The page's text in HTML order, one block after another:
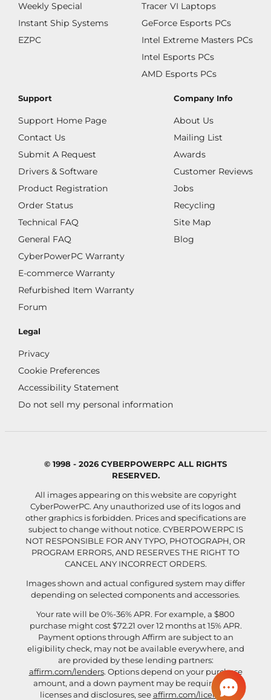
Weekly Special
Instant Ship Systems
EZPC
Tracer VI Laptops
GeForce Esports PCs
Intel Extreme Masters PCs
Intel Esports PCs
AMD Esports PCs
Support
Support Home Page
Contact Us
Submit A Request
Drivers & Software
Product Registration
Order Status
Technical FAQ
General FAQ
CyberPowerPC Warranty
E-commerce Warranty
Refurbished Item Warranty
Forum
Company Info
About Us
Mailing List
Awards
Customer Reviews
Jobs
Recycling
Site Map
Blog
Legal
Privacy
Cookie Preferences
Accessibility Statement
Do not sell my personal information
© 1998 - 2026 CYBERPOWERPC ALL RIGHTS
RESERVED.
All images appearing on this website are copyright
CyberPowerPC. Any unauthorized use of its logos and
other graphics is forbidden. Prices and specifications are
subject to change without notice. CYBERPOWERPC IS
NOT RESPONSIBLE FOR ANY TYPO, PHOTOGRAPH, OR
PROGRAM ERRORS, AND RESERVES THE RIGHT TO
CANCEL ANY INCORRECT ORDERS.
Images shown and actual configured system may differ
depending on selected components and accessories.
Your rate will be 0%-36% APR. For example, a $800
purchase might cost $72.21 over 12 months at 15% APR.
Payment options through Affirm are subject to an
eligibility check, may not be available everywhere, and
are provided by these lending partners:
affirm.com/lenders. Options depend on your purchase
amount, and a down payment may be required. For
licenses and disclosures, seeaffirm.com/licenses.